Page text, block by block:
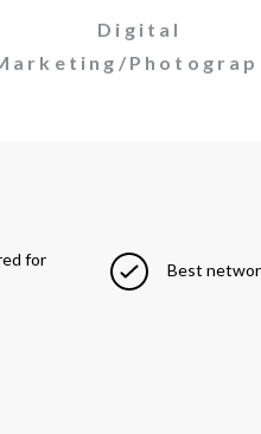
Digital
for
Best